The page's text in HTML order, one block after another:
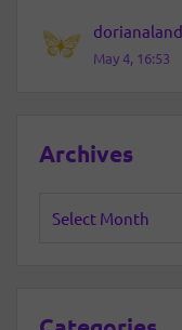
May 4, 16:53
Archives